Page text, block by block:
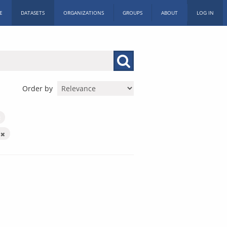
DATASETS ORGANIZATIONS GROUPS ABOUT LOG IN
Order by